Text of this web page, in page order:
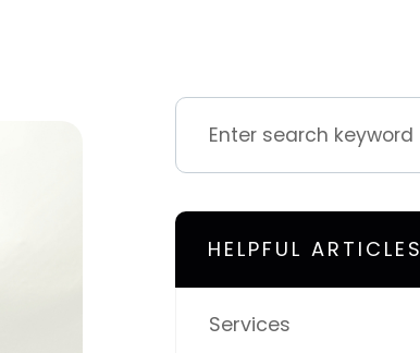
HELPFUL ARTICLES
Services